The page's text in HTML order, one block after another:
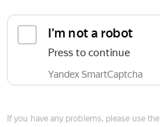
I'm not a robot
Press to continue
Yandex SmartCaptcha
If you have any problems, please use the